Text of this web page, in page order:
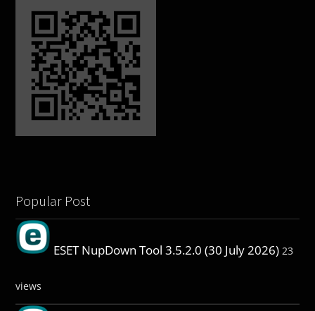
Popular Post
ESET NupDown Tool 3.5.2.0 (30 July 2026) 23
views